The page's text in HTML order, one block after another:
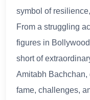
symbol of
From a struggling
figures in
short of
Amitabh
fame, challenges,